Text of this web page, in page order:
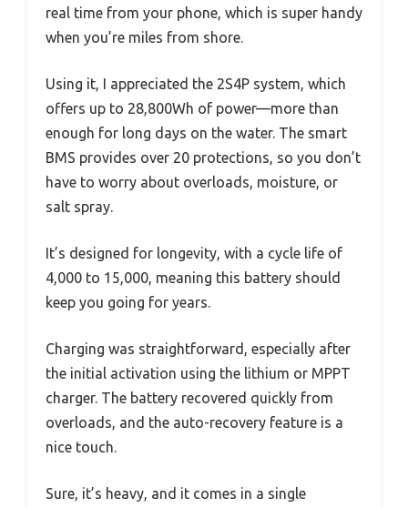
real time from your phone, which is super handy
when you’re miles from shore.
Using it, I appreciated the 2S4P system, which
offers up to 28,800Wh of power—more than
enough for long days on the water. The smart
BMS provides over 20 protections, so you don’t
have to worry about overloads, moisture, or
salt spray.
It’s designed for longevity, with a cycle life of
4,000 to 15,000, meaning this battery should
keep you going for years.
Charging was straightforward, especially after
the initial activation using the lithium or MPPT
charger. The battery recovered quickly from
overloads, and the auto-recovery feature is a
nice touch.
Sure, it’s heavy, and it comes in a single